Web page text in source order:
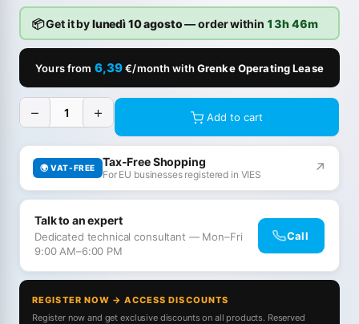
📦 Get it bylunedì 10 agosto— order within 13h 46m
Yours from 6,39€/month withGrenke Operating Lease
− + Add to cart
🌍 VAT-FREE Tax-Free Shopping
For EU businesses registered in VIES ↗
Talk to an expert
Dedicated technical consultant — Mon–Fri
9:00 AM–6:00 PM
Call
REGISTER NOW → ACCESS DISCOUNTS
Register now and get exclusive discounts on all products. Reserved